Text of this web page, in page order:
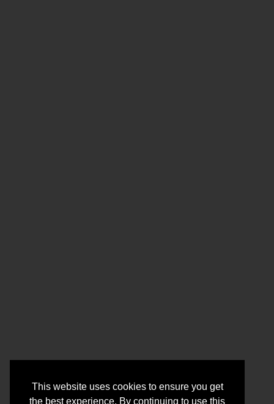
This website uses cookies to ensure you get
the best experience. By continuing to use this